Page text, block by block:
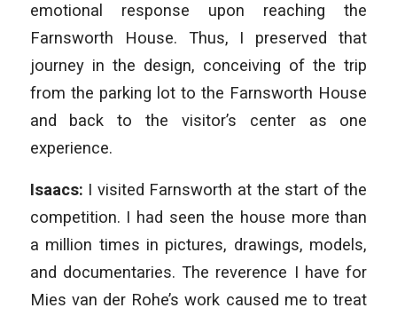
emotional response upon reaching the
Farnsworth House. Thus, I preserved that
journey in the design, conceiving of the trip
from the parking lot to the Farnsworth House
and back to the visitor’s center as one
experience.
Isaacs: I visited Farnsworth at the start of the
competition. I had seen the house more than
a million times in pictures, drawings, models,
and documentaries. The reverence I have for
Mies van der Rohe’s work caused me to treat